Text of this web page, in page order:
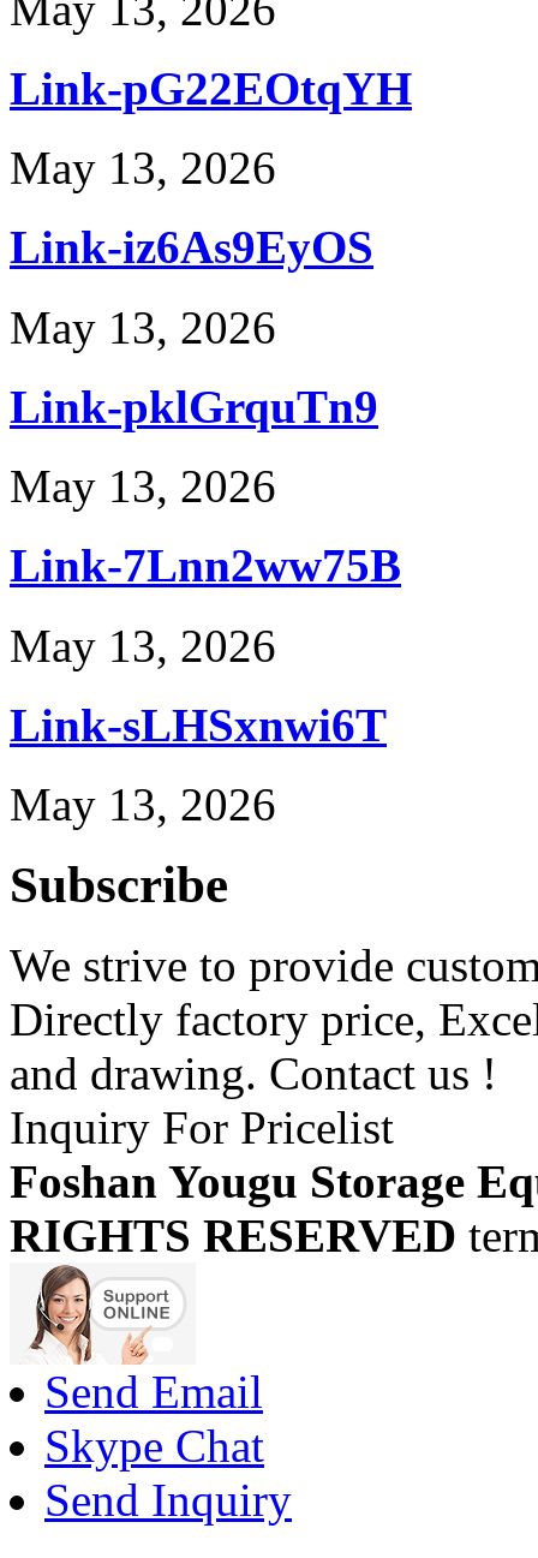
Link-pG22EOtqYH
May 13, 2026
Link-iz6As9EyOS
May 13, 2026
Link-pklGrquTn9
May 13, 2026
Link-7Lnn2ww75B
May 13, 2026
Link-sLHSxnwi6T
May 13, 2026
Subscribe
We strive to provide
Directly factory price,
and drawing. Contact us !
Inquiry For Pricelist
Foshan Yougu Storage
RIGHTS RESERVED
Send Email
Skype Chat
Send Inquiry